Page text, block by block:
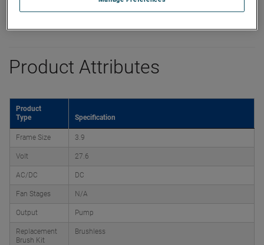
Product Attributes
Product
Type
Specification
Frame Size 3.9
Volt 27.6
AC/DC DC
Fan Stages N/A
Output Pump
Replacement
Brush Kit
Brushless